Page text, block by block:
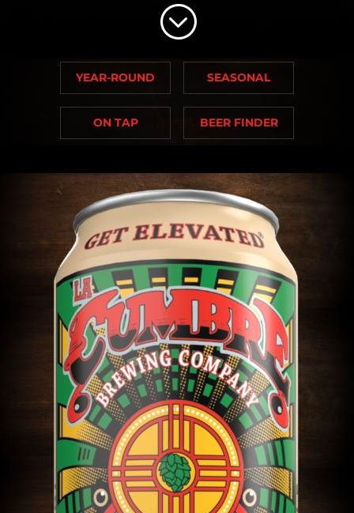
;
YEAR-ROUND SEASONAL
ON TAP BEER FINDER